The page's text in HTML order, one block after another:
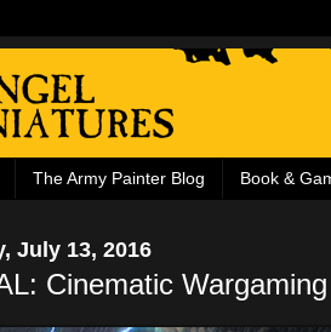
The Army Painter Blog Book &
July 13, 2016
Cinematic